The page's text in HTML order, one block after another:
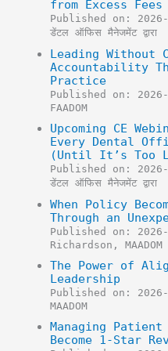
from Excess
Published on:
डेंटल ऑफिस मैनेजमेंट द्वारा
Leading Without
Accountability
Practice
Published on:
FAADOM
Upcoming CE
Every Dental
(Until It’s Too
Published on:
डेंटल ऑफिस मैनेजमेंट द्वारा
When Policy
Through an
Published on:
Richardson, MAADOM
The Power of
Leadership
Published on:
MAADOM
Managing
Become 1-Star